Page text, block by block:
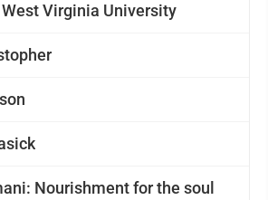
West Virginia University
Nourishment for the soul